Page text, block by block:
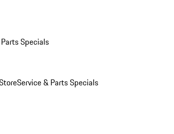
Specials
Service & Parts Specials